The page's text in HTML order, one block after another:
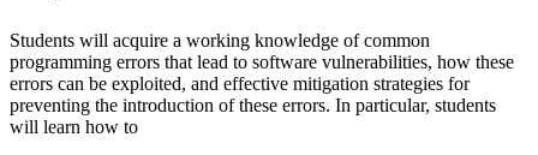
Students will acquire a working knowledge of common
programming errors that lead to software vulnerabilities, how these
errors can be exploited, and effective mitigation strategies for
preventing the introduction of these errors. In particular, students
will learn how to